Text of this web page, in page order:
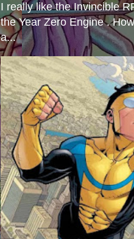
I really like the Invincible
the Year Zero Engine .
a...